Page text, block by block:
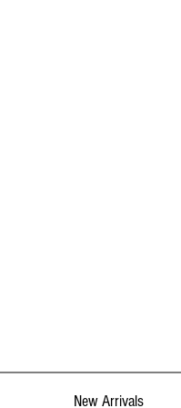
New Arrivals